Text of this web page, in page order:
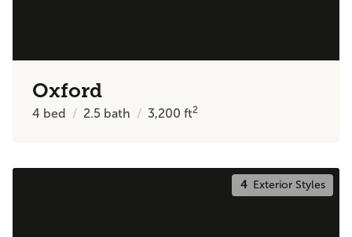
Oxford
4 bed 2.5 bath 3,200ft2
4Exterior Styles